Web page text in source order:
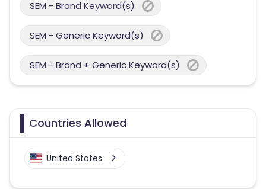
SEM - Brand Keyword(s)
SEM - Generic Keyword(s)
SEM - Brand + Generic Keyword(s)
Countries Allowed
United States